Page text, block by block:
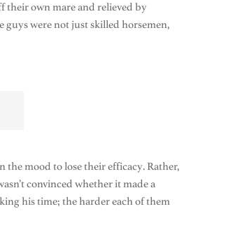
their own mare and relieved by
guys were not just skilled horsemen,
mood to lose their efficacy. Rather,
convinced whether it made a
his time; the harder each of them